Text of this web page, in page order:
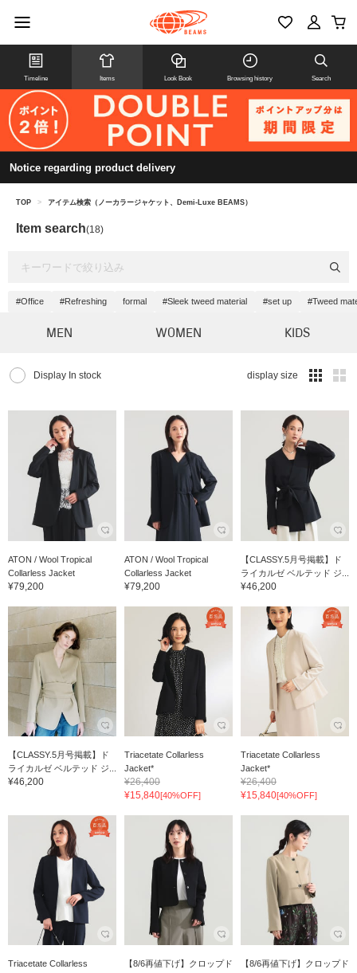
Timeline Items Look Book Browsing history Search
Notice regarding product delivery
TOP > アイテム検索（ノーカラージャケット、Demi-Luxe BEAMS）
Item search(18)
#Office #Refreshing formal #Sleek tweed material #set up #Tweed
MEN WOMEN KIDS
Display In stock display size
ATON / Wool Tropical
Collarless Jacket
¥79,200
ATON / Wool Tropical
Collarless Jacket
¥79,200
【CLASSY.5月号掲載】ド
ライカルゼ ベルテッド ジ...
¥46,200
【CLASSY.5月号掲載】ド
ライカルゼ ベルテッド ジ...
¥46,200
Triacetate Collarless
Jacket*
¥26,400
¥15,840[40%OFF]
Triacetate Collarless
Jacket*
¥26,400
¥15,840[40%OFF]
Triacetate Collarless
【8/6再値下げ】クロップド
【8/6再値下げ】クロップド